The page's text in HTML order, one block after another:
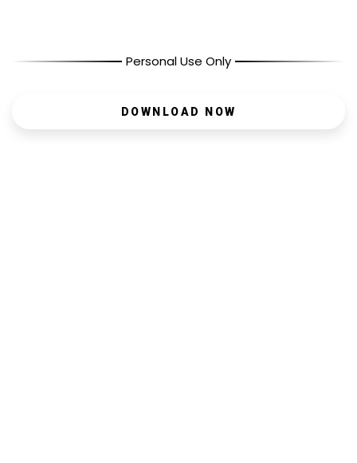
Personal Use Only
DOWNLOAD NOW